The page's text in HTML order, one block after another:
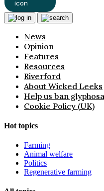
News
Opinion
Features
Resources
Riverford
About Wicked Leeks
Help us ban
Cookie Policy (UK)
Hot topics
Farming
Animal welfare
Politics
Regenerative farming